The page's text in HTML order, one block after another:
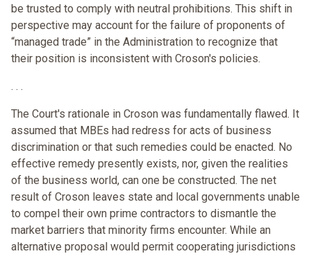
be trusted to comply with neutral prohibitions. This shift in
perspective may account for the failure of proponents of
“managed trade” in the Administration to recognize that
their position is inconsistent with Croson's policies.
. . .
The Court's rationale in Croson was fundamentally flawed. It
assumed that MBEs had redress for acts of business
discrimination or that such remedies could be enacted. No
effective remedy presently exists, nor, given the realities
of the business world, can one be constructed. The net
result of Croson leaves state and local governments unable
to compel their own prime contractors to dismantle the
market barriers that minority firms encounter. While an
alternative proposal would permit cooperating jurisdictions